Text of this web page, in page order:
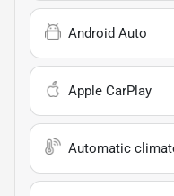
Android Auto
Apple CarPlay
Automatic